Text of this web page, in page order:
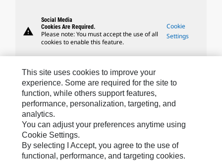
warning
Social Media
Cookies Are Required.
Please note: You must accept the use of all
cookies to enable this feature.
Cookie
Settings
Caterpillar Brands
Caterpillar.com
Contact Us
This site uses cookies to improve your
experience. Some are required for the site to
function, while others support features,
performance, personalization, targeting, and
analytics.
You can adjust your preferences anytime using
Cookie Settings.
By selecting I Accept, you agree to the use of
functional, performance, and targeting cookies.